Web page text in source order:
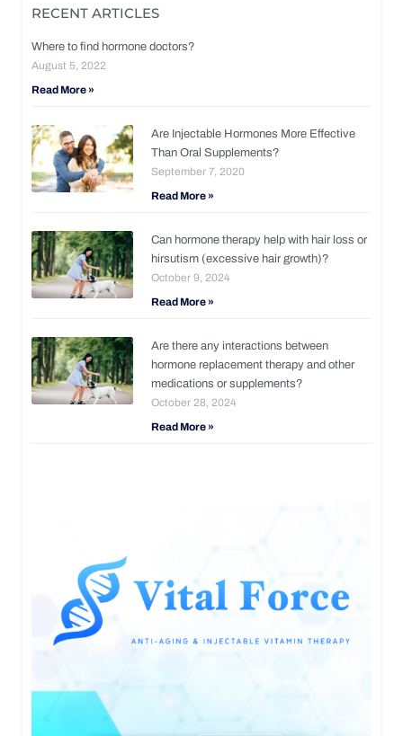
RECENT ARTICLES
Where to find hormone doctors?
August 5, 2022
Read More »
Are Injectable Hormones More Effective
Than Oral Supplements?
September 7, 2020
Read More »
Can hormone therapy help with hair loss or
hirsutism (excessive hair growth)?
October 9, 2024
Read More »
Are there any interactions between
hormone replacement therapy and other
medications or supplements?
October 28, 2024
Read More »